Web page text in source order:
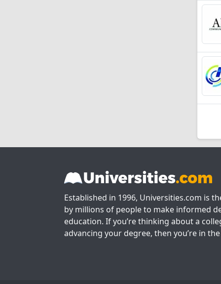
Established in 1996, Universities.com is
by millions of people to make informed
education. If you’re thinking about a
advancing your degree, then you’re in